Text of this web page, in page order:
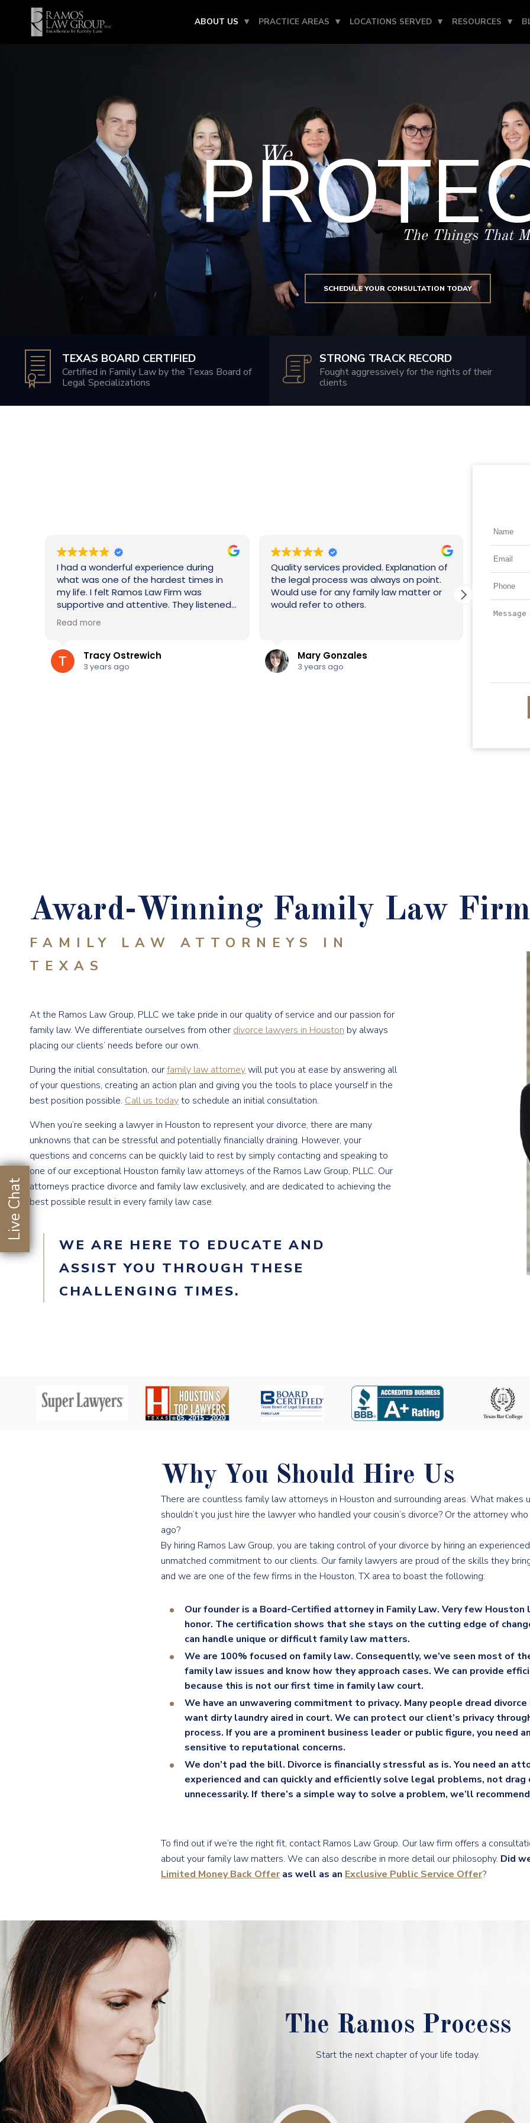
ABOUT US PRACTICE AREAS LOCATIONS SERVED RESOURCES
We
The Things That
SCHEDULE YOUR CONSULTATION TODAY
TEXAS BOARD CERTIFIED
Certified in Family Law by the Texas Board of
Legal Specializations
STRONG TRACK RECORD
Fought aggressively for the rights of their
clients
Quality services provided. Explanation of
the legal process was always on point.
Would use for any family law matter or
would refer to others.
Mary Gonzales
3 years ago
.
" The process was very quick and easy.
Never had to go to court everything was
handled via email. I’m so glad I chose
Trisa Gaines
3 years ago
Award-Winning Family Law
FAMILY LAW ATTORNEYS IN
TEXAS
At the Ramos Law Group, PLLC we take pride in our quality of service and our passion for
family law. We differentiate ourselves from other divorce lawyers in Houston by always
placing our clients’ needs before our own.
During the initial consultation, ourfamily law attorneywill put you at ease by answering all
of your questions, creating an action plan and giving you the tools to place yourself in the
best position possible. Call us todayto schedule an initial consultation.
When you’re seeking a lawyer in Houston to represent your divorce, there are many
unknowns that can be stressful and potentially financially draining. However, your
questions and concerns can be quickly laid to rest by simply contacting and speaking to
one of our exceptional Houston family law attorneys of the Ramos Law Group, PLLC. Our
attorneys practice divorce and family law exclusively, and are dedicated to achieving the
best possible result in every family law case.
WE ARE HERE TO EDUCATE AND
ASSIST YOU THROUGH THESE
CHALLENGING TIMES.
Why You Should Hire Us
There are countless family law attorneys in Houston and surrounding areas. What makes
shouldn’t you just hire the lawyer who handled your cousin’s divorce? Or the attorney
ago?
By hiring Ramos Law Group, you are taking control of your divorce by hiring an
unmatched commitment to our clients. Our family lawyers are proud of the skills they
and we are one of the few firms in the Houston, TX area to boast the following:
Our founder is a Board-Certified attorney in Family Law. Very few Houston
honor. The certification shows that she stays on the cutting edge of
can handle unique or difficult family law matters.
We are 100% focused on family law. Consequently, we’ve seen most of
family law issues and know how they approach cases. We can provide
because this is not our first time in family law court.
We have an unwavering commitment to privacy. Many people dread
want dirty laundry aired in court. We can protect our client’s privacy
process. If you are a prominent business leader or public figure, you need
sensitive to reputational concerns.
We don’t pad the bill. Divorce is financially stressful as is. You need an
experienced and can quickly and efficiently solve legal problems, not
unnecessarily. If there’s a simple way to solve a problem, we’ll
To find out if we’re the right fit, contact Ramos Law Group. Our law firm offers a
about your family law matters. We can also describe in more detail our philosophy. Did
Limited Money Back Offeras well as an Exclusive Public Service Offer?
The Ramos Process
Start the next chapter of your life today.
Live Chat